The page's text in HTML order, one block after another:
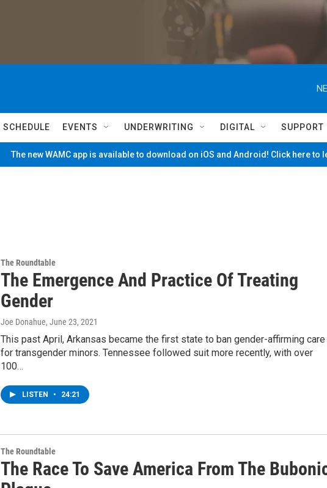
SCHEDULE EVENTS UNDERWRITING DIGITAL SUPPORT
The new WAMC app is available to download on iOS and Android! Click here to
The Roundtable
The Emergence And Practice Of Treating
Gender
Joe Donahue, June 23, 2021
This past April, Arkansas became the first state to ban gender-affirming care
for transgender minors. Tennessee followed suit more recently, with over
100…
LISTEN • 24:21
The Roundtable
The Race To Save America From The